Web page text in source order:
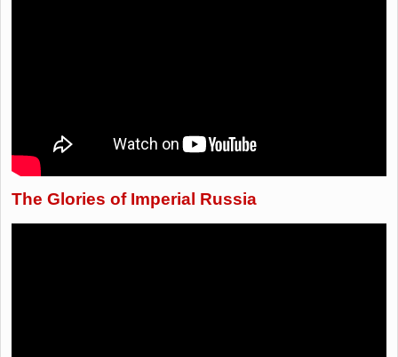
The Glories of Imperial Russia